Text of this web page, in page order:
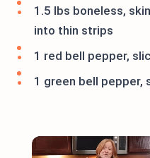
1.5 lbs boneless,
into thin strips
1 red bell pepper,
1 green bell pepper,